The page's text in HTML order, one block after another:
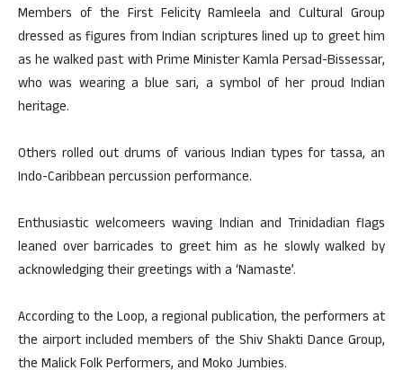
Members of the First Felicity Ramleela and Cultural Group
dressed as figures from Indian scriptures lined up to greet him
as he walked past with Prime Minister Kamla Persad-Bissessar,
who was wearing a blue sari, a symbol of her proud Indian
heritage.
Others rolled out drums of various Indian types for tassa, an
Indo-Caribbean percussion performance.
Enthusiastic welcomeers waving Indian and Trinidadian flags
leaned over barricades to greet him as he slowly walked by
acknowledging their greetings with a ‘Namaste’.
According to the Loop, a regional publication, the performers at
the airport included members of the Shiv Shakti Dance Group,
the Malick Folk Performers, and Moko Jumbies.